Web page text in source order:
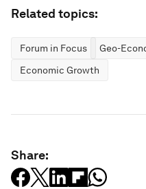
Related topics:
Forum in Focus
Geo-
Economic Growth
Share: